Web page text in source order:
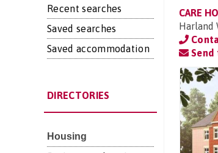
Recent searches
Saved searches
Saved accommodation
DIRECTORIES
Housing
CARE
Harland
Send